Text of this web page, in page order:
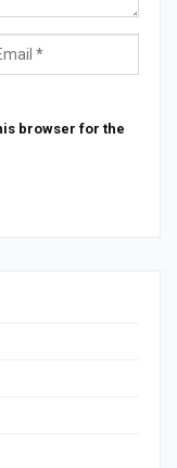
browser for the